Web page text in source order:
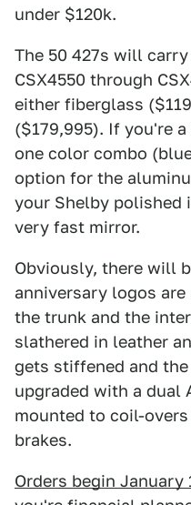
under $120k.
The 50 427s will
CSX4550 through
either fiberglass
($179,995). If you're
one color combo
option for the
your Shelby polished
very fast mirror.
Obviously, there will
anniversary logos
the trunk and the
slathered in leather
gets stiffened and
upgraded with a dual
mounted to coil-
brakes.
Orders begin January